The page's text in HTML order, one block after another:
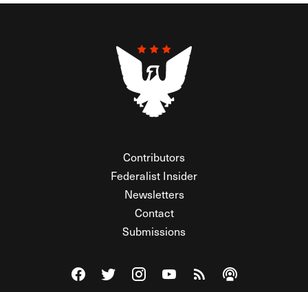
Contributors
Federalist Insider
Newsletters
Contact
Submissions
Visit The Federalist on Facebook
Visit The Federalist on Twitter
Visit The Federalist on Instagram
Watch The Federalist on
View The Federalist
Listen to The